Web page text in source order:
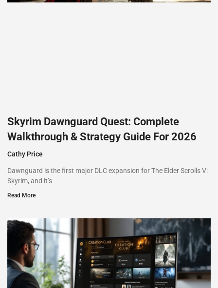
Skyrim Dawnguard Quest: Complete
Walkthrough & Strategy Guide For 2026
Cathy Price
Dawnguard is the first major DLC expansion for The Elder Scrolls V:
Skyrim, and it’s
Read More